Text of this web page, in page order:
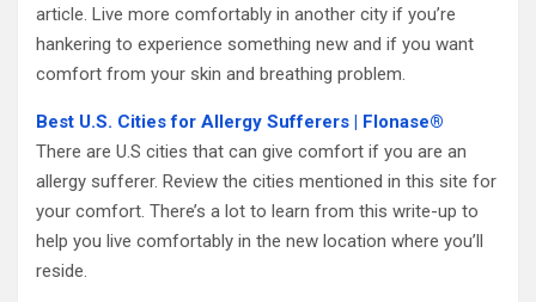
article. Live more comfortably in another city if you’re
hankering to experience something new and if you want
comfort from your skin and breathing problem.
Best U.S. Cities for Allergy Sufferers | Flonase®
There are U.S cities that can give comfort if you are an
allergy sufferer. Review the cities mentioned in this site for
your comfort. There’s a lot to learn from this write-up to
help you live comfortably in the new location where you’ll
reside.